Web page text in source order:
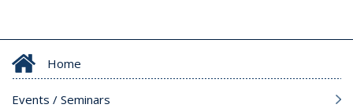
Home
Events / Seminars